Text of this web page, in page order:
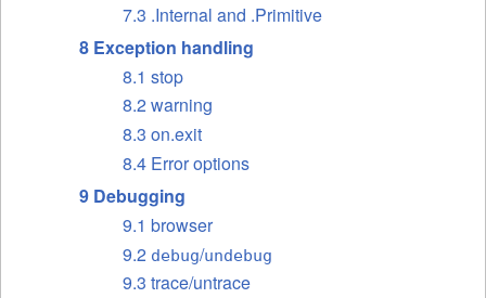
7.3 .Internal and .Primitive
8 Exception handling
8.1 stop
8.2 warning
8.3 on.exit
8.4 Error options
9 Debugging
9.1 browser
9.2 debug/undebug
9.3 trace/untrace